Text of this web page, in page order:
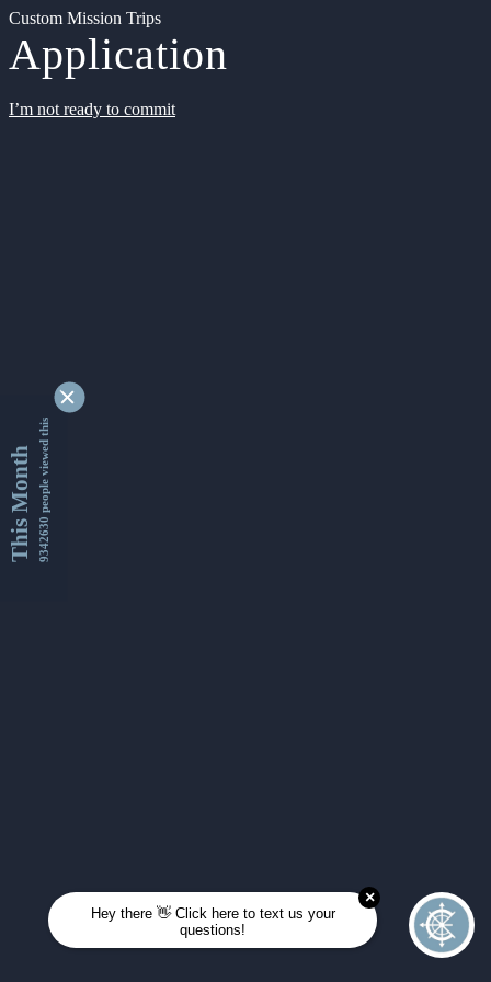
Custom Mission Trips
Application
I’m not ready to commit
This Month9342630 people viewed this